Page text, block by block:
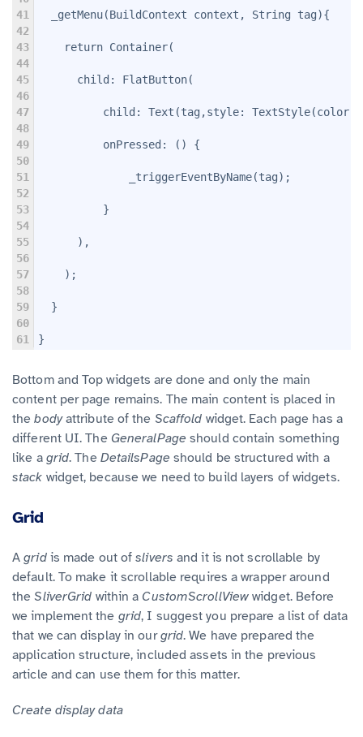
41
42
43
44
45
46
47
48
49
50
51
52
53
54
55
56
57
58
59
60
61
  _getMenu(BuildContext context, String tag){
    return Container(
      child: FlatButton(
child: Text(tag,style: TextStyle(color:
          onPressed: () {
              _triggerEventByName(tag);
          }
      ),
    );
  }
}
Bottom and Top widgets are done and only the main
content per page remains. The main content is placed in
the bodyattribute of the Scaffold widget. Each page has a
different UI. The GeneralPage should contain something
like a grid. The DetailsPage should be structured with a
stack widget, because we need to build layers of widgets.
Grid
Agridis made out ofslivers and it is not scrollable by
default. To make it scrollable requires a wrapper around
theSliverGrid within a CustomScrollView widget. Before
we implement the grid, I suggest you prepare a list of data
that we can display in ourgrid. We have prepared the
application structure, included assets in the previous
article and can use them for this matter.
Create display data